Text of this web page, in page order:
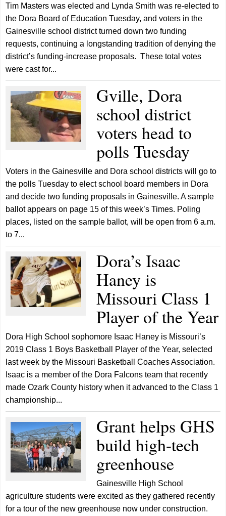
Tim Masters was elected and Lynda Smith was re-elected to
the Dora Board of Education Tuesday, and voters in the
Gainesville school district turned down two funding
requests, continuing a longstanding tradition of denying the
district’s funding-increase proposals. These total votes
were cast for...
Gville, Dora
school district
voters head to
polls Tuesday
Voters in the Gainesville and Dora school districts will go to
the polls Tuesday to elect school board members in Dora
and decide two funding proposals in Gainesville. A sample
ballot appears on page 15 of this week’s Times. Poling
places, listed on the sample ballot, will be open from 6 a.m.
to 7...
Dora’s Isaac
Haney is
Missouri Class 1
Player of the Year
Dora High School sophomore Isaac Haney is Missouri’s
2019 Class 1 Boys Basketball Player of the Year, selected
last week by the Missouri Basketball Coaches Association.
Isaac is a member of the Dora Falcons team that recently
made Ozark County history when it advanced to the Class 1
championship...
Grant helps GHS
build high-tech
greenhouse
Gainesville High School
agriculture students were excited as they gathered recently
for a tour of the new greenhouse now under construction.